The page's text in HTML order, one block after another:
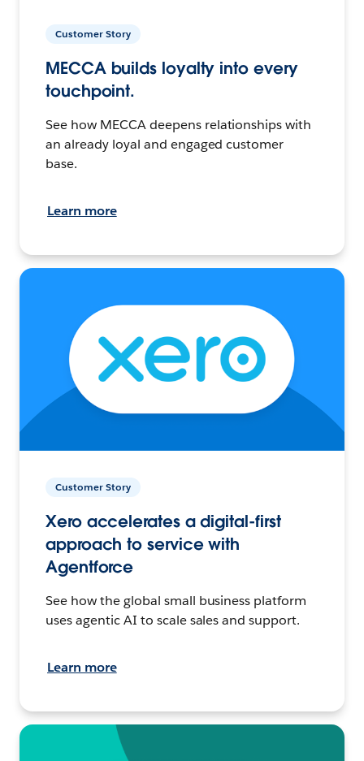
Customer Story
MECCA builds loyalty into every
touchpoint.
See how MECCA deepens relationships with
an already loyal and engaged customer
base.
Learn more
Customer Story
Xero accelerates a digital-first
approach to service with
Agentforce
See how the global small business platform
uses agentic AI to scale sales and support.
Learn more